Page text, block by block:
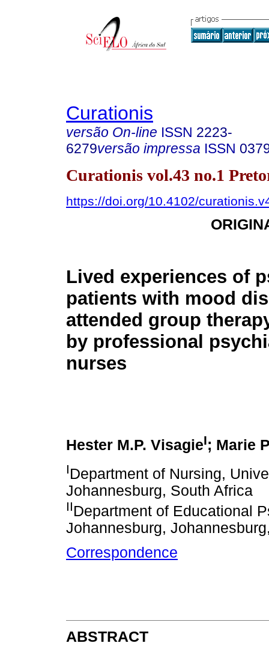
Curationis
versão On-line ISSN 2223-
6279versão impressa ISSN
Curationis vol.43 no.1
https://doi.org/10.4102/
Lived experiences of
patients with mood
attended group
by professional
nurses
Hester M.P. VisagieI; Marie
IDepartment of Nursing,
Johannesburg, South Africa
IIDepartment of Educational
Johannesburg,
Correspondence
ABSTRACT